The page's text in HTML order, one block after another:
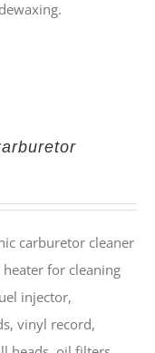
carburetor cleaner
for cleaning
injector,
vinyl record,